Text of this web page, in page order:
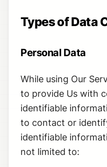
Types of Data
Personal Data
While using Our
to provide Us with
identifiable
to contact or
identifiable
not limited to: